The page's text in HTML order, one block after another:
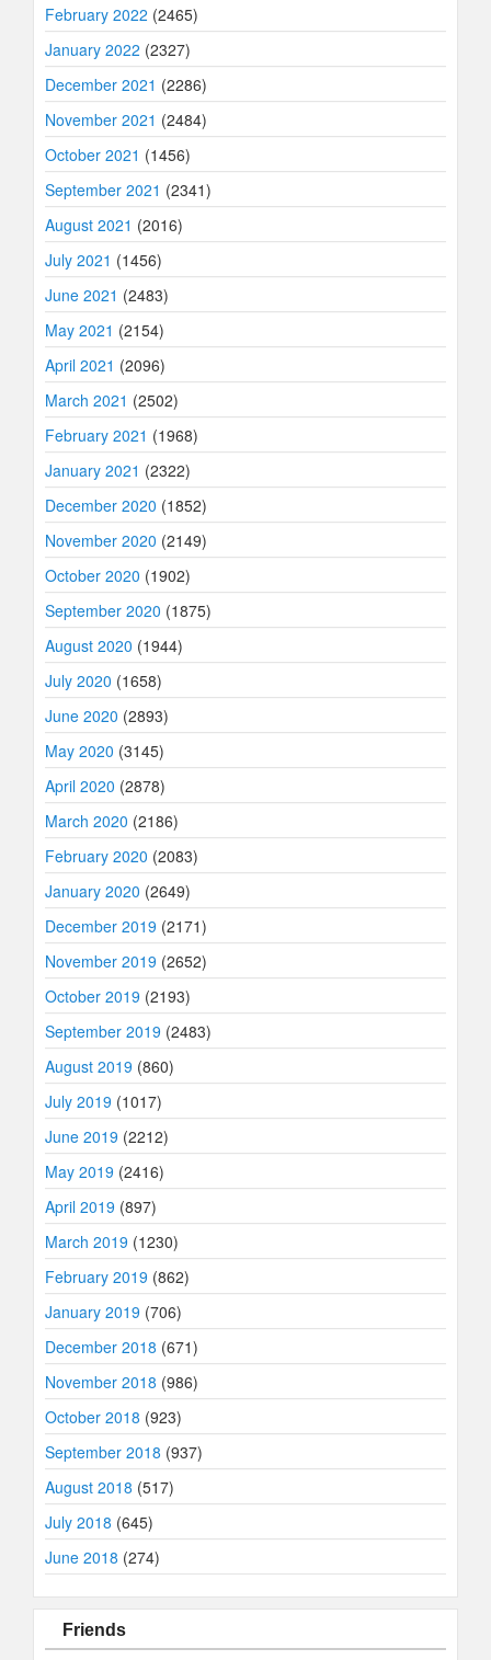
February 2022 (2465)
January 2022 (2327)
December 2021 (2286)
November 2021 (2484)
October 2021 (1456)
September 2021 (2341)
August 2021 (2016)
July 2021 (1456)
June 2021 (2483)
May 2021 (2154)
April 2021 (2096)
March 2021 (2502)
February 2021 (1968)
January 2021 (2322)
December 2020 (1852)
November 2020 (2149)
October 2020 (1902)
September 2020 (1875)
August 2020 (1944)
July 2020 (1658)
June 2020 (2893)
May 2020 (3145)
April 2020 (2878)
March 2020 (2186)
February 2020 (2083)
January 2020 (2649)
December 2019 (2171)
November 2019 (2652)
October 2019 (2193)
September 2019 (2483)
August 2019 (860)
July 2019 (1017)
June 2019 (2212)
May 2019 (2416)
April 2019 (897)
March 2019 (1230)
February 2019 (862)
January 2019 (706)
December 2018 (671)
November 2018 (986)
October 2018 (923)
September 2018 (937)
August 2018 (517)
July 2018 (645)
June 2018 (274)
Friends